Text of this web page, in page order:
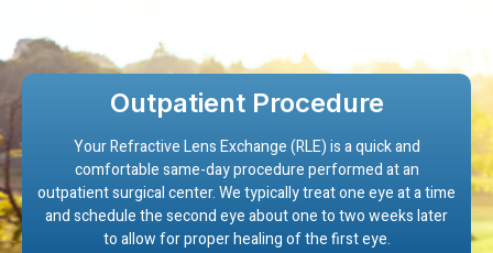
Outpatient Procedure
Your Refractive Lens Exchange (RLE) is a quick and
comfortable same-day procedure performed at an
outpatient surgical center. We typically treat one eye at a time
and schedule the second eye about one to two weeks later
to allow for proper healing of the first eye.